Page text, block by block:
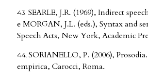
SEARLE, J.R. (1969), Indirect
e MORGAN, J.L. (eds.), Syntax and
Speech Acts, New York, Academic
SORIANELLO, P. (2006),
empirica, Carocci, Roma.